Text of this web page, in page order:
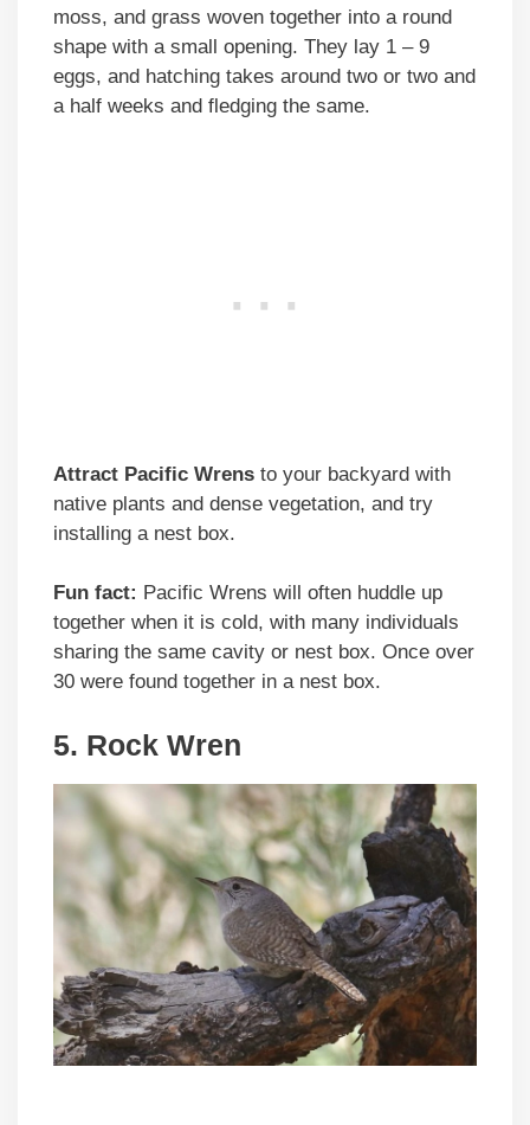
moss, and grass woven together into a round
shape with a small opening. They lay 1 – 9
eggs, and hatching takes around two or two and
a half weeks and fledging the same.
Attract Pacific Wrens to your backyard with
native plants and dense vegetation, and try
installing a nest box.
Fun fact: Pacific Wrens will often huddle up
together when it is cold, with many individuals
sharing the same cavity or nest box. Once over
30 were found together in a nest box.
5. Rock Wren